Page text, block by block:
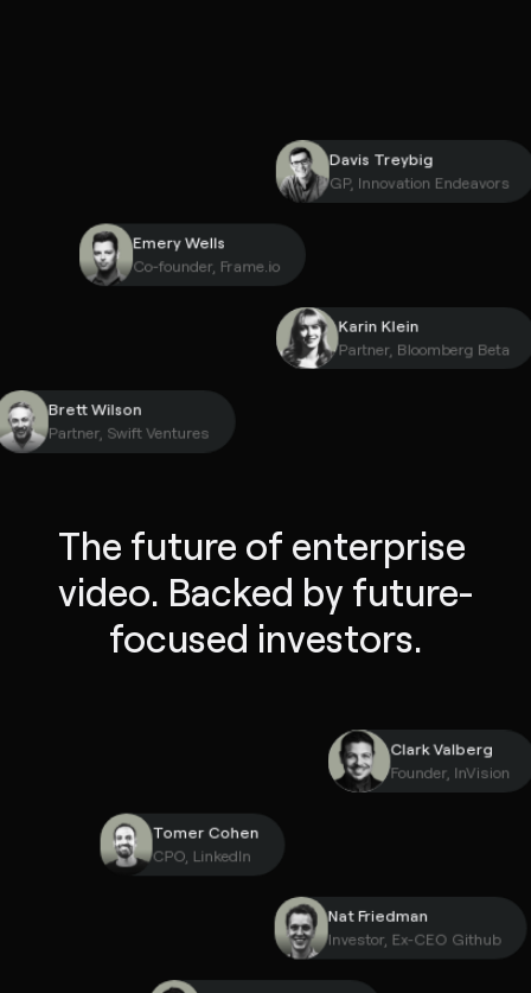
The future of enterprise
video. Backed by future-
focused investors.
Co-founder, Frame.io
Partner, Swift Ventures
Clark
Tomer Cohen
Nat Friedman